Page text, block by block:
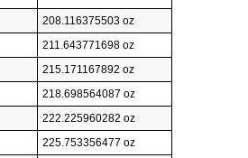
208.116375503 oz
211.643771698 oz
215.171167892 oz
218.698564087 oz
222.225960282 oz
225.753356477 oz